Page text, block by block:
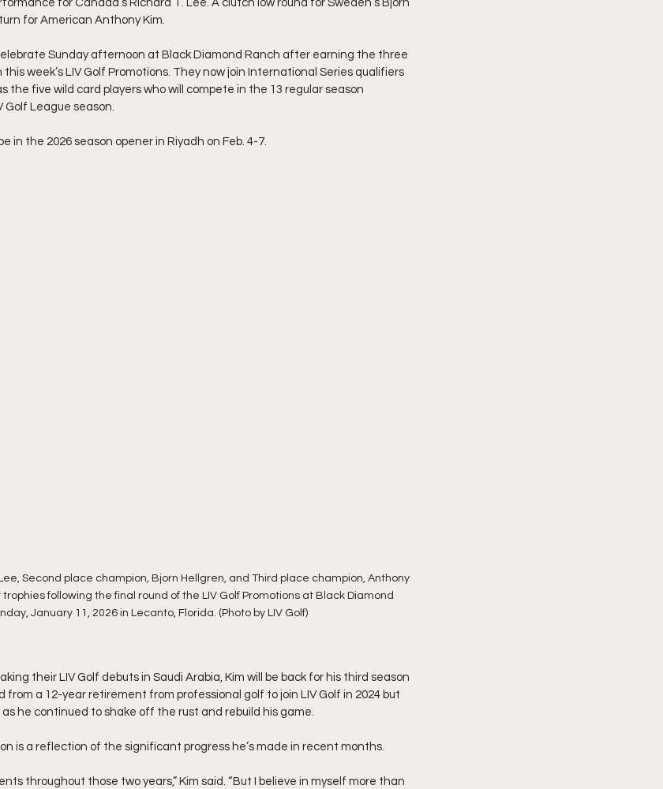
for Canada’s Richard T. Lee. A clutch low round for Sweden’s Bjorn
for American Anthony Kim.
Sunday afternoon at Black Diamond Ranch after earning the three
week’s LIV Golf Promotions. They now join International Series qualifiers
the five wild card players who will compete in the 13 regular season
Golf League season.
in the 2026 season opener in Riyadh on Feb. 4-7.
Second place champion, Bjorn Hellgren, and Third place champion, Anthony
following the final round of the LIV Golf Promotions at Black Diamond
January 11, 2026 in Lecanto, Florida. (Photo by LIV Golf)
their LIV Golf debuts in Saudi Arabia, Kim will be back for his third season
from a 12-year retirement from professional golf to join LIV Golf in 2024 but
he continued to shake off the rust and rebuild his game.
is a reflection of the significant progress he’s made in recent months.
throughout those two years,” Kim said. “But I believe in myself more than